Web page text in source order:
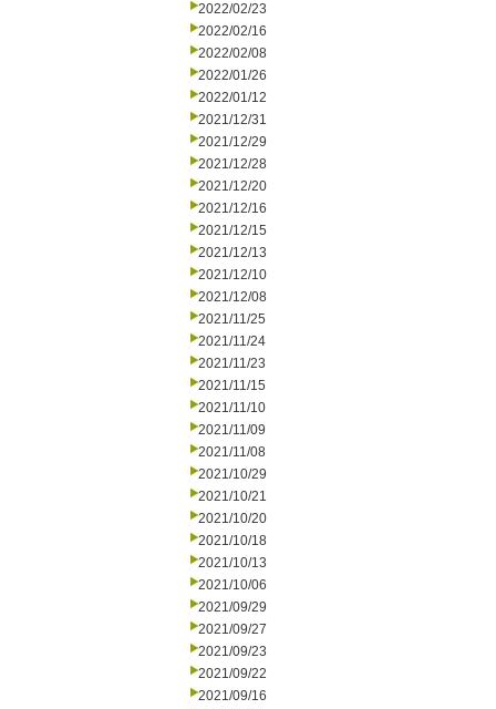
2022/02/23
2022/02/16
2022/02/08
2022/01/26
2022/01/12
2021/12/31
2021/12/29
2021/12/28
2021/12/20
2021/12/16
2021/12/15
2021/12/13
2021/12/10
2021/12/08
2021/11/25
2021/11/24
2021/11/23
2021/11/15
2021/11/10
2021/11/09
2021/11/08
2021/10/29
2021/10/21
2021/10/20
2021/10/18
2021/10/13
2021/10/06
2021/09/29
2021/09/27
2021/09/23
2021/09/22
2021/09/16